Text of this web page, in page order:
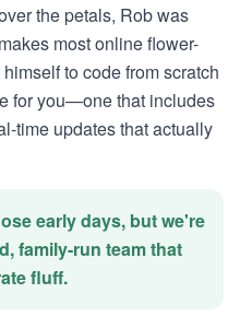
the petals, Rob was
most online flower-
to code from scratch
for you—one that includes
time updates that actually
early days, but we're
family-run team that
fluff.